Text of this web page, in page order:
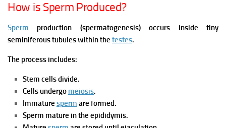
How is Sperm Produced?
Sperm production (spermatogenesis) occurs inside tiny
seminiferous tubules within the testes.
The process includes:
Stem cells divide.
Cells undergo meiosis.
Immature sperm are formed.
Sperm mature in the epididymis.